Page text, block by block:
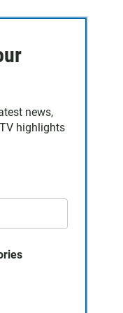
news,
highlights